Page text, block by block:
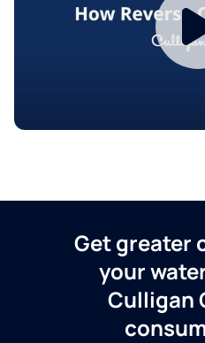
Get greater
your
Culligan